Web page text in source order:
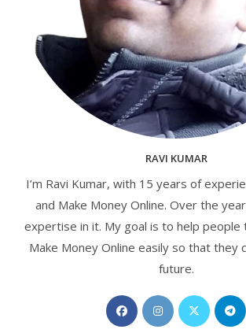
RAVI KUMAR
I’m Ravi Kumar, with 15 years of
and Make Money Online. Over the
expertise in it. My goal is to help people
Make Money Online easily so that they
future.
Opens
in
Opens
in
Opens
in